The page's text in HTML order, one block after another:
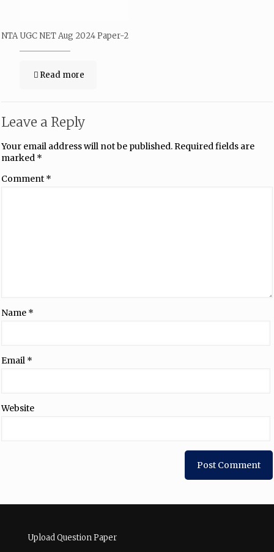
NTA UGC NET Aug 2024 Paper-2
Read more
Leave a Reply
Your email address will not be published.Required fields are
marked *
Comment *
Name *
Email *
Website
Upload Question Paper